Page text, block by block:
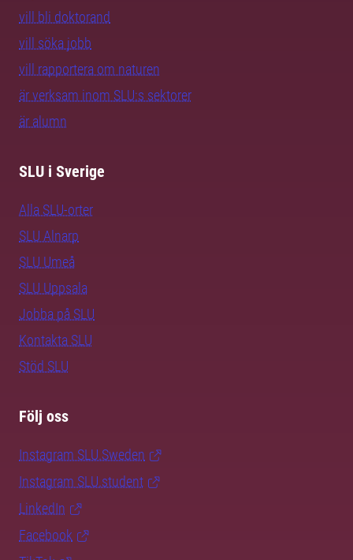
vill bli doktorand
vill söka jobb
vill rapportera om naturen
är verksam inom SLU:s sektorer
är alumn
SLU i Sverige
Alla SLU-orter
SLU Alnarp
SLU Umeå
SLU Uppsala
Jobba på SLU
Kontakta SLU
Stöd SLU
Följ oss
Instagram SLU.Sweden
Instagram SLU.student
LinkedIn
Facebook